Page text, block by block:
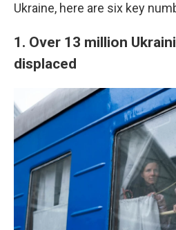
Ukraine, here are six key
1. Over 13 million
displaced